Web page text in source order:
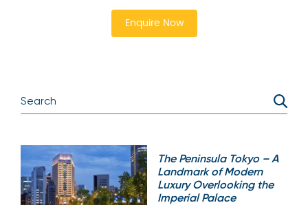
Enquire Now
The Peninsula Tokyo – A
Landmark of Modern
Luxury Overlooking the
Imperial Palace